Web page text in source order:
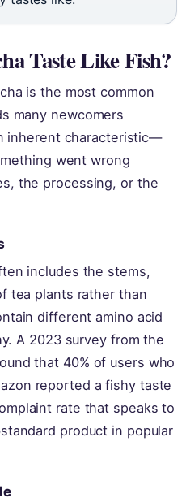
Taste Like Fish?
is the most common
many newcomers
inherent characteristic—
went wrong
the processing, or the
includes the stems,
tea plants rather than
different amino acid
A 2023 survey from the
that 40% of users who
reported a fishy taste
rate that speaks to
product in popular